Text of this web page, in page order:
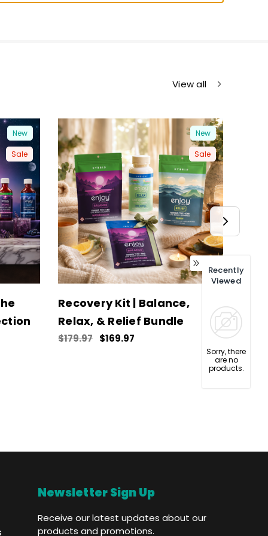
View all
New
Sale
New
Sale
Recovery Kit | Balance,
Relax, & Relief Bundle
$179.97 $169.97
Newsletter Sign Up
Receive our latest updates about our
products and promotions.
Recently
Viewed
Sorry, there
are no
products.